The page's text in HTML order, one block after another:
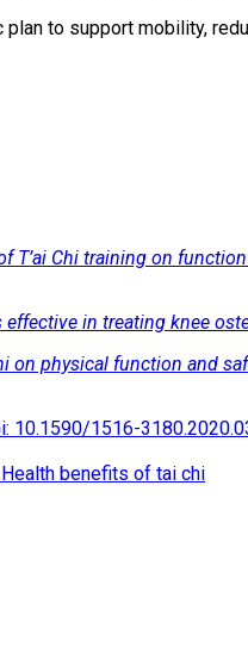
plan to support mobility,
T’ai Chi training on
effective in treating knee
on physical function and
10.1590/1516-
benefits of tai chi